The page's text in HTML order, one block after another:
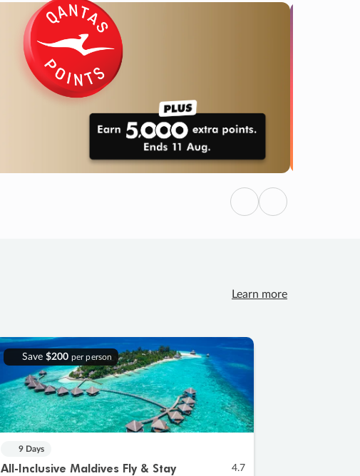
SALEENDS 02
DAYS
: 20
HOURS
: 54 : 07
SECS
HURRY, FINAL DAYS
Previous
Next
Learn more
Save $200 per person
9 Days
All-Inclusive Maldives Fly & Stay 4.7